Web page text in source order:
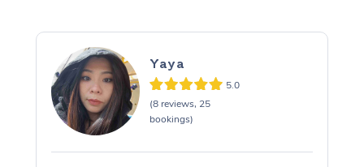
Yaya
5.0
(8 reviews, 25
bookings)